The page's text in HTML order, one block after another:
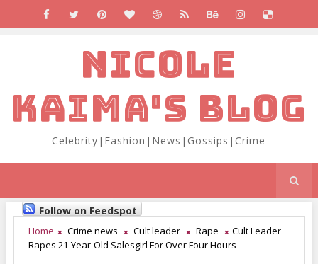
NICOLE
KAIMA'S BLOG
Celebrity|Fashion|News|Gossips|Crime
Follow on Feedspot
Home Crime news Cult leader Rape
Cult Leader
Rapes 21-Year-Old Salesgirl For Over Four Hours